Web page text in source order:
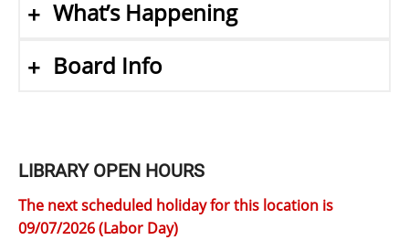
What’s Happening
Board Info
LIBRARY OPEN HOURS
The next scheduled holiday for this location is
09/07/2026 (Labor Day)